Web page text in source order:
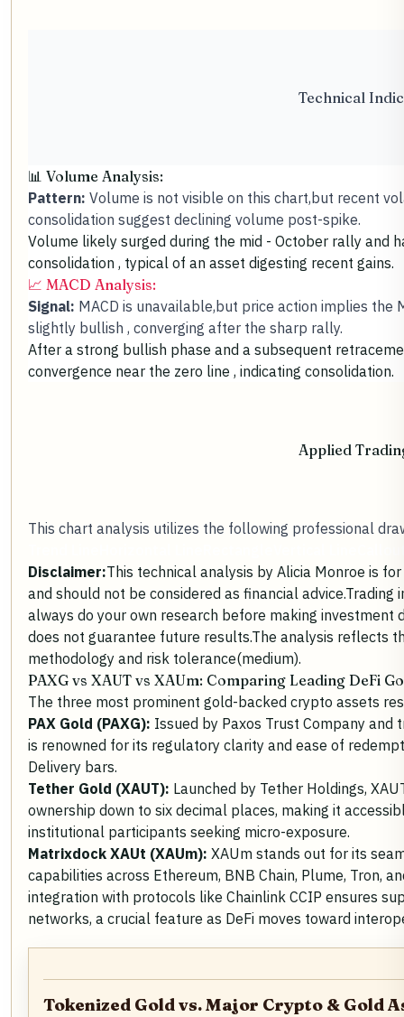
Technical
📊 Volume Analysis:
Pattern: Volume is not visible on this chart,but recent
consolidation suggest declining volume post-spike.
Volume likely surged during the mid - October rally and
consolidation , typical of an asset digesting recent gains.
📈 MACD Analysis:
Signal: MACD is unavailable,but price action implies the
slightly bullish , converging after the sharp rally.
After a strong bullish phase and a subsequent
convergence near the zero line , indicating consolidation.
Applied
This chart analysis utilizes the following professional
Disclaimer:This technical analysis by Alicia Monroe is
and should not be considered as financial advice.Trading
always do your own research before making investment
does not guarantee future results.The analysis reflects
methodology and risk tolerance(medium).
PAXG vs XAUT vs XAUm: Comparing Leading DeFi
The three most prominent gold-backed crypto assets
PAX Gold (PAXG): Issued by Paxos Trust Company and
is renowned for its regulatory clarity and ease of
Delivery bars.
Tether Gold (XAUT): Launched by Tether Holdings,
ownership down to six decimal places, making it
institutional participants seeking micro-exposure.
Matrixdock XAUt (XAUm): XAUm stands out for its
capabilities across Ethereum, BNB Chain, Plume, Tron,
integration with protocols like Chainlink CCIP ensures
networks, a crucial feature as DeFi moves toward
Tokenized Gold vs. Major Crypto & Gold